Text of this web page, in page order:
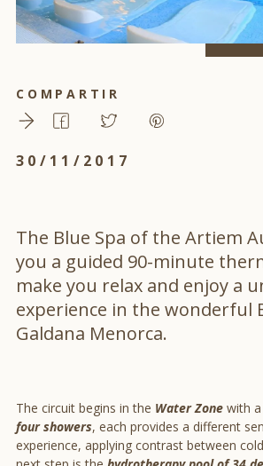
COMPARTIR
30/11/2017
The Blue Spa of the Artiem
you a guided 90-minute
make you relax and enjoy a
experience in the wonderful
Galdana Menorca.
The circuit begins in the Water Zone with
four showers, each provides a different
experience, applying contrast between